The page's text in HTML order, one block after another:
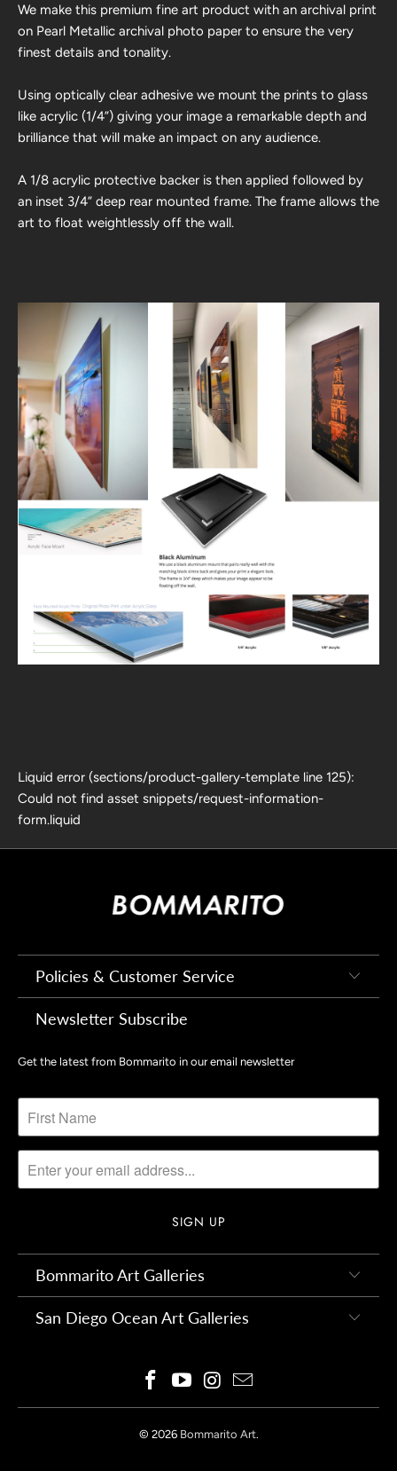
We make this premium fine art product with an archival print
on Pearl Metallic archival photo paper to ensure the very
finest details and tonality.
Using optically clear adhesive we mount the prints to glass
like acrylic (1/4”) giving your image a remarkable depth and
brilliance that will make an impact on any audience.
A 1/8 acrylic protective backer is then applied followed by
an inset 3/4” deep rear mounted frame. The frame allows the
art to float weightlessly off the wall.
Liquid error (sections/product-gallery-template line 125):
Could not find asset snippets/request-information-
form.liquid
Policies & Customer Service
Newsletter Subscribe
Get the latest from Bommarito in our email newsletter
Bommarito Art Galleries
San Diego Ocean Art Galleries
© 2026 Bommarito Art.